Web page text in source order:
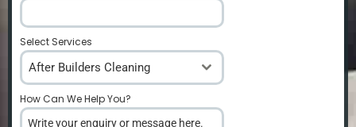
Select Services
After Builders Cleaning
How Can We Help You?